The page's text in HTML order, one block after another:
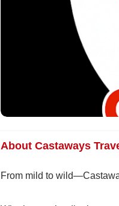
About Castaways
From mild to